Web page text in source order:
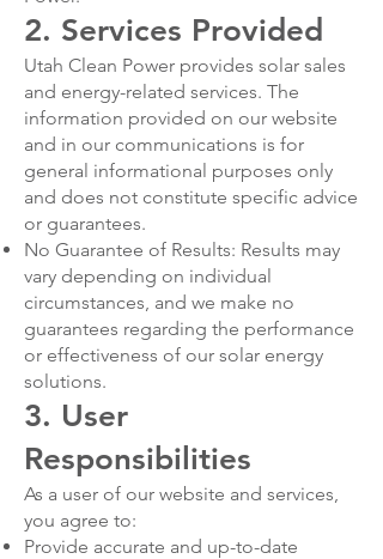
2. Services Provided
Utah Clean Power provides solar sales
and energy-related services. The
information provided on our website
and in our communications is for
general informational purposes only
and does not constitute specific advice
or guarantees.
No Guarantee of Results: Results may
vary depending on individual
circumstances, and we make no
guarantees regarding the performance
or effectiveness of our solar energy
solutions.
3. User
Responsibilities
As a user of our website and services,
you agree to:
Provide accurate and up-to-date